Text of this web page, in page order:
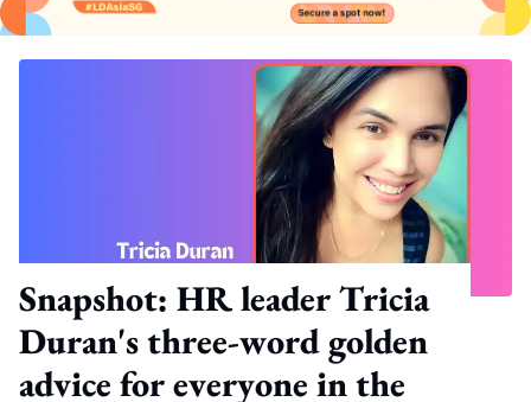
Snapshot: HR leader Tricia
Duran's three-word golden
advice for everyone in the